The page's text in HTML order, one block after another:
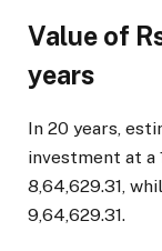
Value of
years
In 20 years,
investment at a
8,64,629.31,
9,64,629.31.